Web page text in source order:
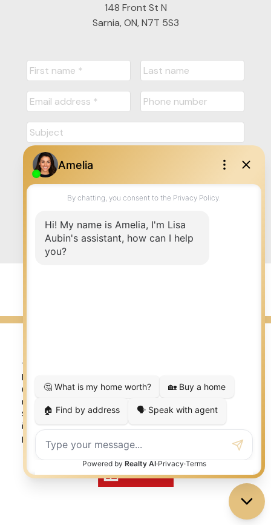
148 Front St N
Sarnia, ON, N7T 5S3
Submit
The trademarks REALTOR®, REALTORS®, and the REALTOR®
logo are controlled by The Canadian Real Estate Association
(CREA) and identify real estate professionals who are
member’s of CREA. The trademarks MLS®, Multiple Listing
Service® and the associated logos are owned by CREA and
identify the quality of services provided by real estate
professionals who are members of CREA. Used under license.